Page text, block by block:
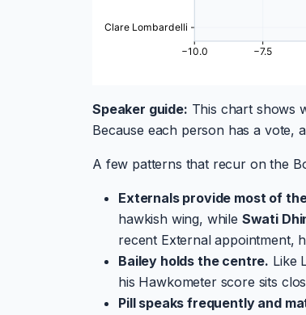
Speaker guide: This chart shows
Because each person has a vote,
A few patterns that recur on the
Externals provide most of
hawkish wing, while Swati
recent External appointment,
Bailey holds the centre. Like
his Hawkometer score sits
Pill speaks frequently and